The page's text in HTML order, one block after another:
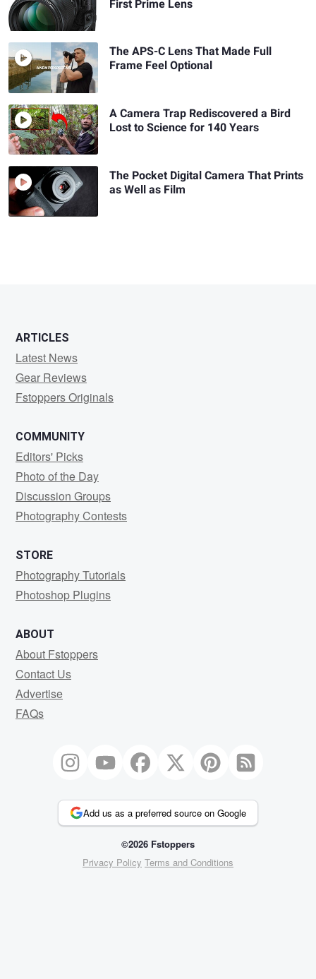
First Prime Lens
The APS-C Lens That Made Full
Frame Feel Optional
A Camera Trap Rediscovered a Bird
Lost to Science for 140 Years
The Pocket Digital Camera That Prints
as Well as Film
ARTICLES
Latest News
Gear Reviews
Fstoppers Originals
COMMUNITY
Editors' Picks
Photo of the Day
Discussion Groups
Photography Contests
STORE
Photography Tutorials
Photoshop Plugins
ABOUT
About Fstoppers
Contact Us
Advertise
FAQs
Add us as a preferred source on Google
©2026 Fstoppers
Privacy Policy Terms and Conditions